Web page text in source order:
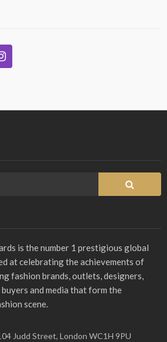
is the number 1 prestigious global
at celebrating the achievements of
fashion brands, outlets, designers,
and media that form the
scene.
Judd Street, London WC1H 9PU